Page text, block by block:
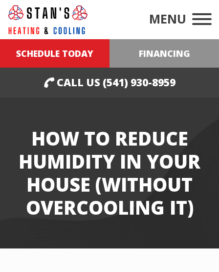
MENU
SCHEDULE TODAY FINANCING
CALL US (541) 930-8959
HOW TO REDUCE
HUMIDITY IN YOUR
HOUSE (WITHOUT
OVERCOOLING IT)